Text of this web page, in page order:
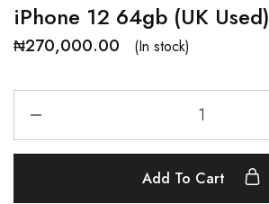
iPhone 12 64gb (UK Used)
₦270,000.00 (In stock)
Add To Cart